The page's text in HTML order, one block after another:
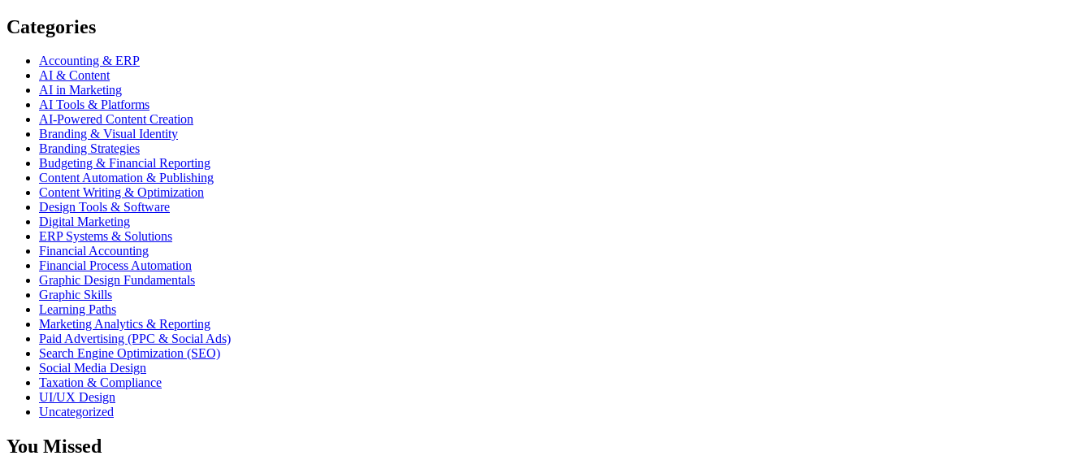
Categories
Accounting & ERP
AI & Content
AI in Marketing
AI Tools & Platforms
AI-Powered Content Creation
Branding & Visual Identity
Branding Strategies
Budgeting & Financial Reporting
Content Automation & Publishing
Content Writing & Optimization
Design Tools & Software
Digital Marketing
ERP Systems & Solutions
Financial Accounting
Financial Process Automation
Graphic Design Fundamentals
Graphic Skills
Learning Paths
Marketing Analytics & Reporting
Paid Advertising (PPC & Social Ads)
Search Engine Optimization (SEO)
Social Media Design
Taxation & Compliance
UI/UX Design
Uncategorized
You Missed